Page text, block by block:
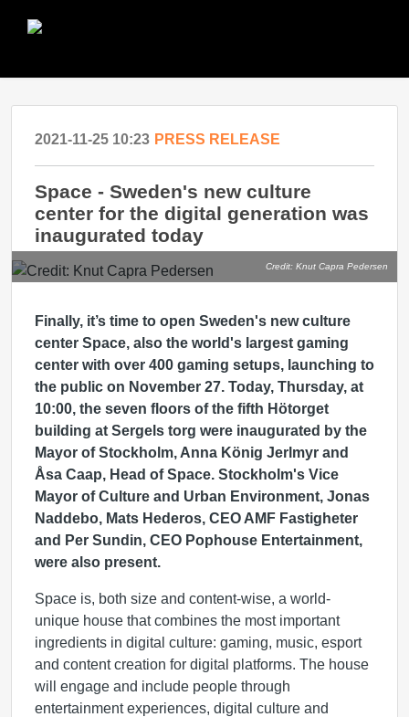
2021-11-25 10:23 PRESS RELEASE
Space - Sweden's new culture
center for the digital generation was
inaugurated today
Credit: Knut Capra Pedersen
Finally, it’s time to open Sweden's new culture
center Space, also the world's largest gaming
center with over 400 gaming setups, launching to
the public on November 27. Today, Thursday, at
10:00, the seven floors of the fifth Hötorget
building at Sergels torg were inaugurated by the
Mayor of Stockholm, Anna König Jerlmyr and
Åsa Caap, Head of Space. Stockholm's Vice
Mayor of Culture and Urban Environment, Jonas
Naddebo, Mats Hederos, CEO AMF Fastigheter
and Per Sundin, CEO Pophouse Entertainment,
were also present.
Space is, both size and content-wise, a world-
unique house that combines the most important
ingredients in digital culture: gaming, music, esport
and content creation for digital platforms. The house
will engage and include people through
entertainment experiences, digital culture and